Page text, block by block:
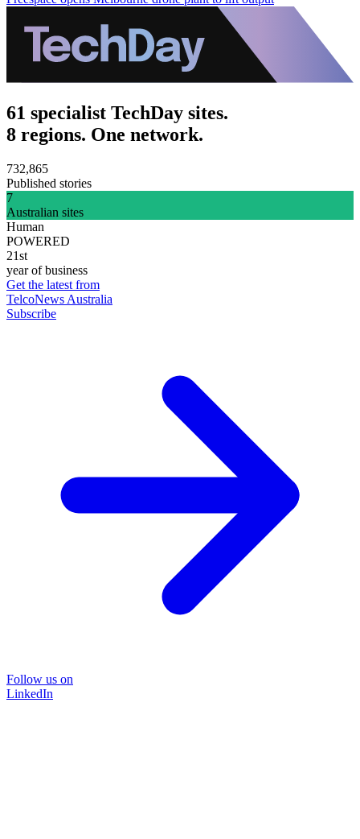
61 specialist TechDay sites.
8 regions. One network.
732,865
Published stories
7
Australian sites
Human
POWERED
21st
year of business
Get the latest from
TelcoNews Australia
Subscribe
Follow us on
LinkedIn